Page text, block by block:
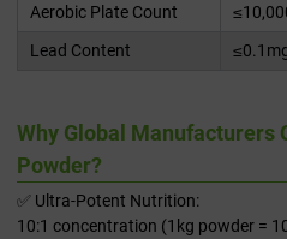
Aerobic Plate Count
Lead Content
Why Global Manufacturers
Powder?
✅ Ultra-Potent Nutrition:
10:1 concentration (1kg powder =